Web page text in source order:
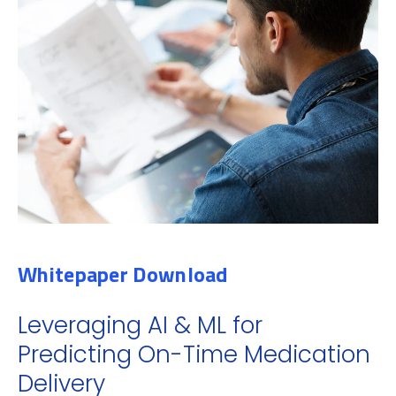
Whitepaper Download
Leveraging AI & ML for
Predicting On-Time Medication
Delivery